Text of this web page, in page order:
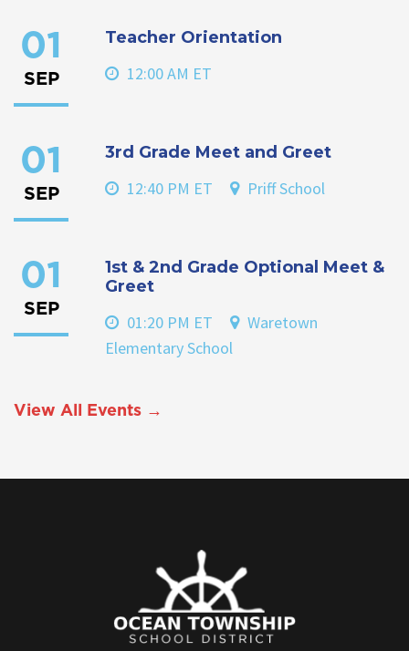
01
SEP
Teacher Orientation
12:00 AM ET
01
SEP
3rd Grade Meet and Greet
12:40 PM ET Priff School
01
SEP
1st & 2nd Grade Optional Meet &
Greet
01:20 PM ET
Waretown
Elementary School
View All Events →